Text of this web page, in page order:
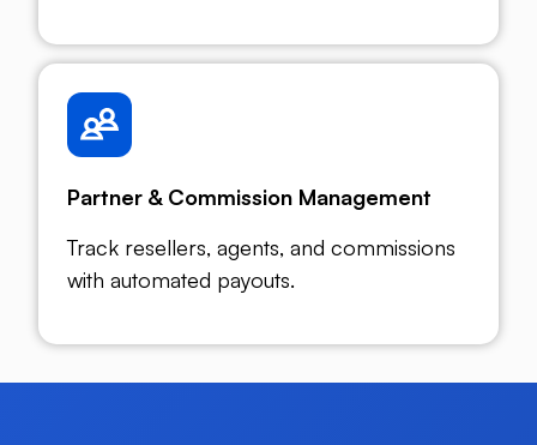
Partner & Commission Management
Track resellers, agents, and commissions
with automated payouts.